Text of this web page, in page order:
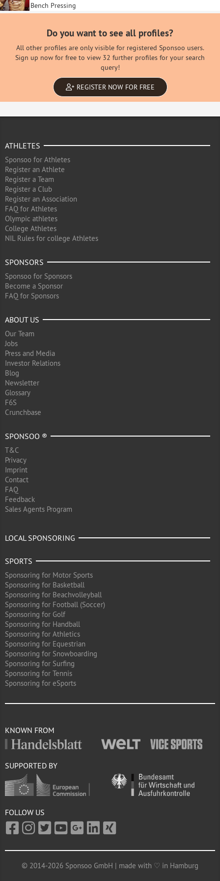
Bench Pressing
Do you want to see all profiles?
All other profiles are only visible for registered Sponsoo users.
Sign up now for free to view 32 further profiles for your search
query!
REGISTER NOW FOR FREE
ATHLETES
Sponsoo for Athletes
Register an Athlete
Register a Team
Register a Club
Register an Association
FAQ for Athletes
Olympic athletes
College Athletes
NIL Rules for college Athletes
SPONSORS
Sponsoo for Sponsors
Become a Sponsor
FAQ for Sponsors
ABOUT US
Our Team
Jobs
Press and Media
Investor Relations
Blog
Newsletter
Glossary
F6S
Crunchbase
SPONSOO ®
T&C
Privacy
Imprint
Contact
FAQ
Feedback
Sales Agents Program
LOCAL SPONSORING
SPORTS
Sponsoring for Motor Sports
Sponsoring for Basketball
Sponsoring for Beachvolleyball
Sponsoring for Football (Soccer)
Sponsoring for Golf
Sponsoring for Handball
Sponsoring for Athletics
Sponsoring for Equestrian
Sponsoring for Snowboarding
Sponsoring for Surfing
Sponsoring for Tennis
Sponsoring for eSports
KNOWN FROM
SUPPORTED BY
FOLLOW US
© 2014-2026 Sponsoo GmbH | made with ♡ in Hamburg